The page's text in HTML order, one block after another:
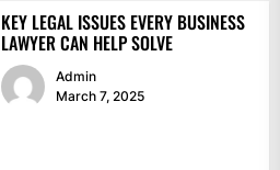
KEY LEGAL ISSUES EVERY BUSINESS
LAWYER CAN HELP SOLVE
Admin
March 7, 2025